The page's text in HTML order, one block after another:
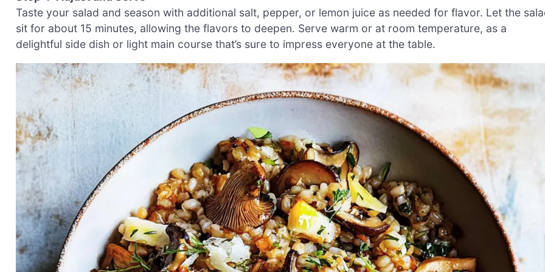
Taste your salad and season with additional salt, pepper, or lemon juice as needed for flavor. Let the
sit for about 15 minutes, allowing the flavors to deepen. Serve warm or at room temperature, as a
delightful side dish or light main course that’s sure to impress everyone at the table.